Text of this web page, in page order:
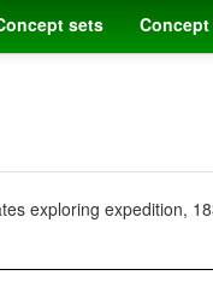
sets
exploring expedition,